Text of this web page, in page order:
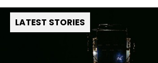
LATEST STORIES